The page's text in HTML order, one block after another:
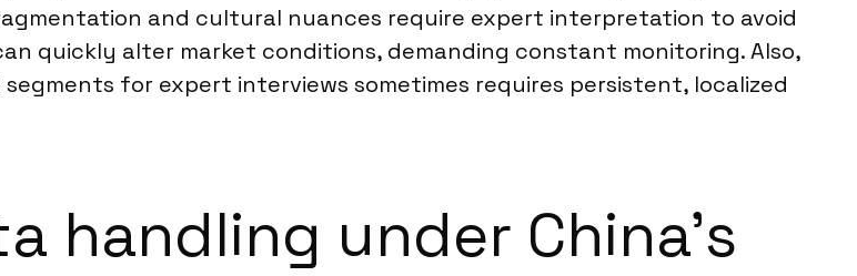
and cultural nuances require expert interpretation to avoid
quickly alter market conditions, demanding constant monitoring. Also,
for expert interviews sometimes requires persistent, localized
handling under China’s